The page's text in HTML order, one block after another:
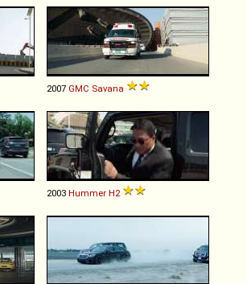
2007 GMC Savana
2003 Hummer H2